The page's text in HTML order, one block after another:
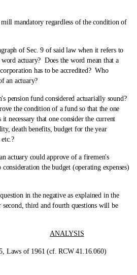
regardless of the condition of
of Sec. 9 of said law when it refers to
actuary? Does the word mean that a
has to be accredited? Who
an actuary?
fund considered actuarially sound?
the condition of a fund so that the one
necessary that one consider the current
death benefits, budget for the year
could approve of a firemen's
the budget (operating expenses)
in the negative as explained in the
third and fourth questions will be
ANALYSIS
of 1961 (cf. RCW 41.16.060)